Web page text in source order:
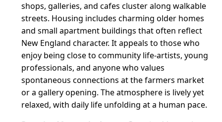
shops, galleries, and cafes cluster along walkable
streets. Housing includes charming older homes
and small apartment buildings that often reflect
New England character. It appeals to those who
enjoy being close to community life-artists, young
professionals, and anyone who values
spontaneous connections at the farmers market
or a gallery opening. The atmosphere is lively yet
relaxed, with daily life unfolding at a human pace.